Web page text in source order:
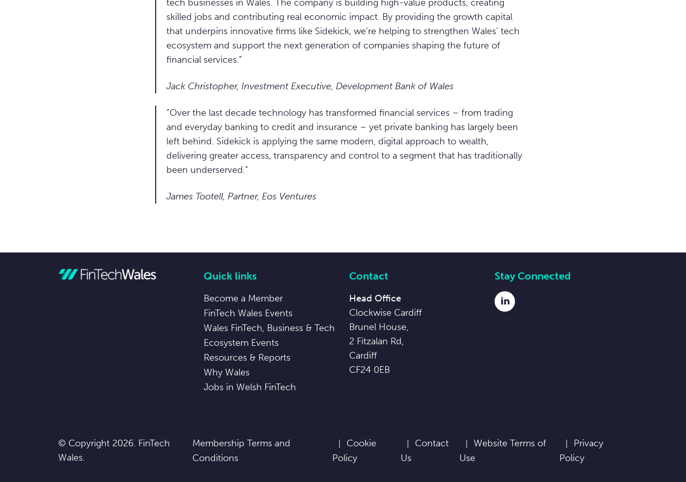
tech businesses in Wales. The company is building high-value products, creating
skilled jobs and contributing real economic impact. By providing the growth capital
that underpins innovative firms like Sidekick, we’re helping to strengthen Wales’ tech
ecosystem and support the next generation of companies shaping the future of
financial services.”
Jack Christopher, Investment Executive, Development Bank of Wales
“Over the last decade technology has transformed financial services – from trading
and everyday banking to credit and insurance – yet private banking has largely been
left behind. Sidekick is applying the same modern, digital approach to wealth,
delivering greater access, transparency and control to a segment that has traditionally
been underserved.”
James Tootell, Partner, Eos Ventures
Quick links
Become a Member
FinTech Wales Events
Wales FinTech, Business & Tech
Ecosystem Events
Resources & Reports
Why Wales
Jobs in Welsh FinTech
Contact
Head Office
Clockwise Cardiff
Brunel House,
2 Fitzalan Rd,
Cardiff
CF24 0EB
Stay Connected
LinkedIn
© Copyright 2026. FinTech
Wales.
Membership Terms and
Conditions
Cookie
Policy
Contact
Us
Website Terms of
Use
Privacy
Policy